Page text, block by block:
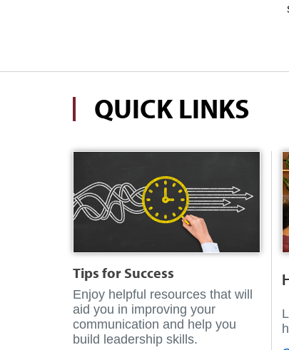
QUICK LINKS
Tips for Success
Enjoy helpful resources that will
aid you in improving your
communication and help you
build leadership skills.